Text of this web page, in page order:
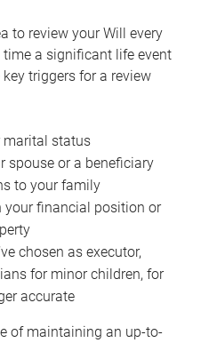
to review your Will every
a significant life event
triggers for a review
marital status
spouse or a beneficiary
to your family
your financial position or
chosen as executor,
for minor children, for
accurate
of maintaining an up-to-